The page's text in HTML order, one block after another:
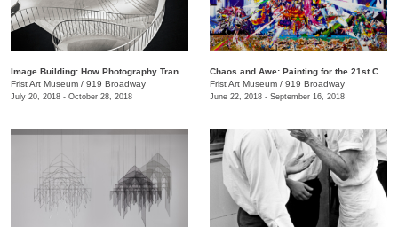
Frist Art Museum / 919 Broadway
July 20, 2018 - October 28, 2018
Frist Art Museum / 919 Broadway
June 22, 2018 - September 16, 2018